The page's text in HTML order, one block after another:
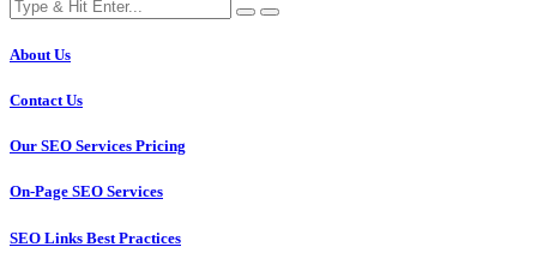
About Us
Contact Us
Our SEO Services Pricing
On-Page SEO Services
SEO Links Best Practices